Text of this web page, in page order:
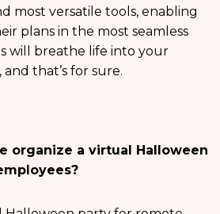
most versatile tools, enabling
plans in the most seamless
will breathe life into your
that’s for sure.
organize a virtual Halloween